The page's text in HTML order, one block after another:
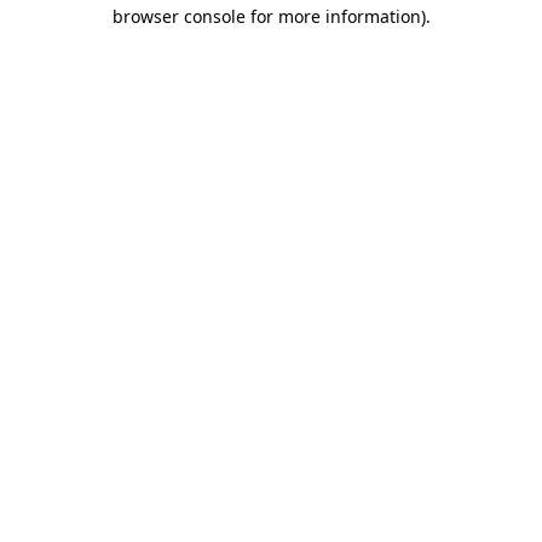
browser console for more information).